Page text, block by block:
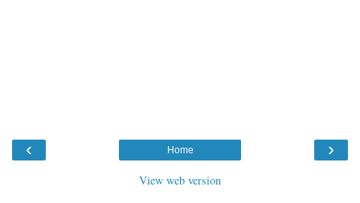
‹ ›
Home
View web version